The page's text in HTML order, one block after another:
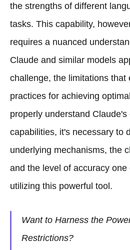
the strengths of different
tasks. This capability,
requires a nuanced
Claude and similar models
challenge, the limitations that
practices for achieving
properly understand
capabilities, it's necessary to
underlying mechanisms, the
and the level of accuracy one
utilizing this powerful tool.
Want to Harness the
Restrictions?